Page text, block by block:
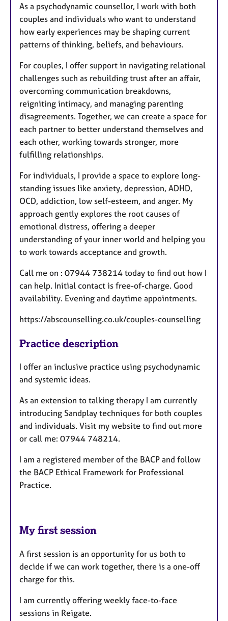
As a psychodynamic counsellor, I work with both
couples and individuals who want to understand
how early experiences may be shaping current
patterns of thinking, beliefs, and behaviours.
For couples, I offer support in navigating relational
challenges such as rebuilding trust after an affair,
overcoming communication breakdowns,
reigniting intimacy, and managing parenting
disagreements. Together, we can create a space for
each partner to better understand themselves and
each other, working towards stronger, more
fulfilling relationships.
For individuals, I provide a space to explore long-
standing issues like anxiety, depression, ADHD,
OCD, addiction, low self-esteem, and anger. My
approach gently explores the root causes of
emotional distress, offering a deeper
understanding of your inner world and helping you
to work towards acceptance and growth.
Call me on : 07944 738214 today to find out how I
can help. Initial contact is free-of-charge. Good
availability. Evening and daytime appointments.
https://abscounselling.co.uk/couples-counselling
Practice description
I offer an inclusive practice using psychodynamic
and systemic ideas.
As an extension to talking therapy I am currently
introducing Sandplay techniques for both couples
and individuals. Visit my website to find out more
or call me: 07944 748214.
I am a registered member of the BACP and follow
the BACP Ethical Framework for Professional
Practice.
My first session
A first session is an opportunity for us both to
decide if we can work together, there is a one-off
charge for this.
I am currently offering weekly face-to-face
sessions in Reigate.